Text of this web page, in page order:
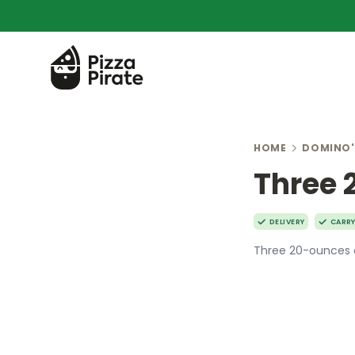
HOME
Three
DELIVERY
Three 20-